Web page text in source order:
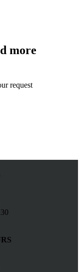
more
request